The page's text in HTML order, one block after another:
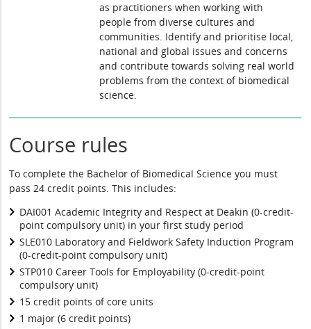
as practitioners when working with
people from diverse cultures and
communities. Identify and prioritise local,
national and global issues and concerns
and contribute towards solving real world
problems from the context of biomedical
science.
Course rules
To complete the Bachelor of Biomedical Science you must
pass 24 credit points. This includes:
DAI001 Academic Integrity and Respect at Deakin (0-credit-
point compulsory unit) in your first study period
SLE010 Laboratory and Fieldwork Safety Induction Program
(0-credit-point compulsory unit)
STP010 Career Tools for Employability (0-credit-point
compulsory unit)
15 credit points of core units
1 major (6 credit points)